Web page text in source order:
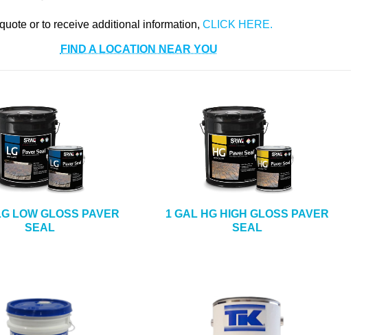
or to receive additional information,
FIND A LOCATION NEAR YOU
LOW GLOSS PAVER
SEAL
1 GAL HG HIGH GLOSS PAVER
SEAL